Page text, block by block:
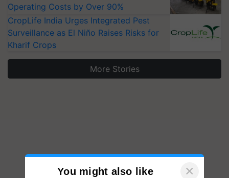
Operating Costs by Over 90%
CropLife India Urges Integrated Pest
Surveillance as El Niño Raises Risks for
Kharif Crops
More Stories
You might also like ×